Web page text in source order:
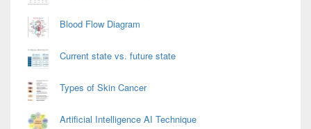
Blood Flow Diagram
Current state vs. future state
Types of Skin Cancer
Artificial Intelligence AI Technique